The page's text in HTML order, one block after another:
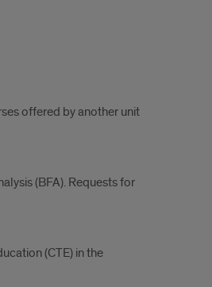
offered by another unit
(BFA). Requests for
(CTE) in the